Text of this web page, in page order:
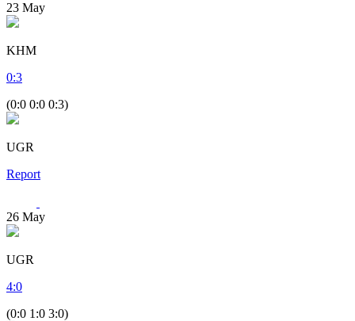
23 May
KHM
0:3
(0:0 0:0 0:3)
UGR
Report
26 May
UGR
4:0
(0:0 1:0 3:0)